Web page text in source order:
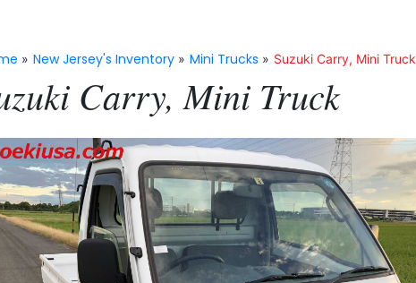
» New Jersey's Inventory » Mini Trucks » Suzuki Carry, Mini Truck
Carry, Mini Truck